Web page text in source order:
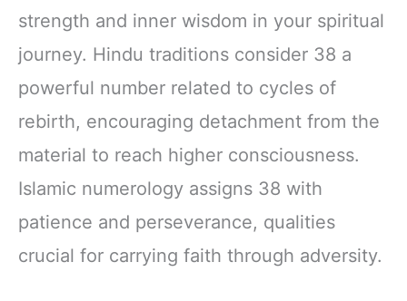
strength and inner wisdom in your spiritual
journey. Hindu traditions consider 38 a
powerful number related to cycles of
rebirth, encouraging detachment from the
material to reach higher consciousness.
Islamic numerology assigns 38 with
patience and perseverance, qualities
crucial for carrying faith through adversity.